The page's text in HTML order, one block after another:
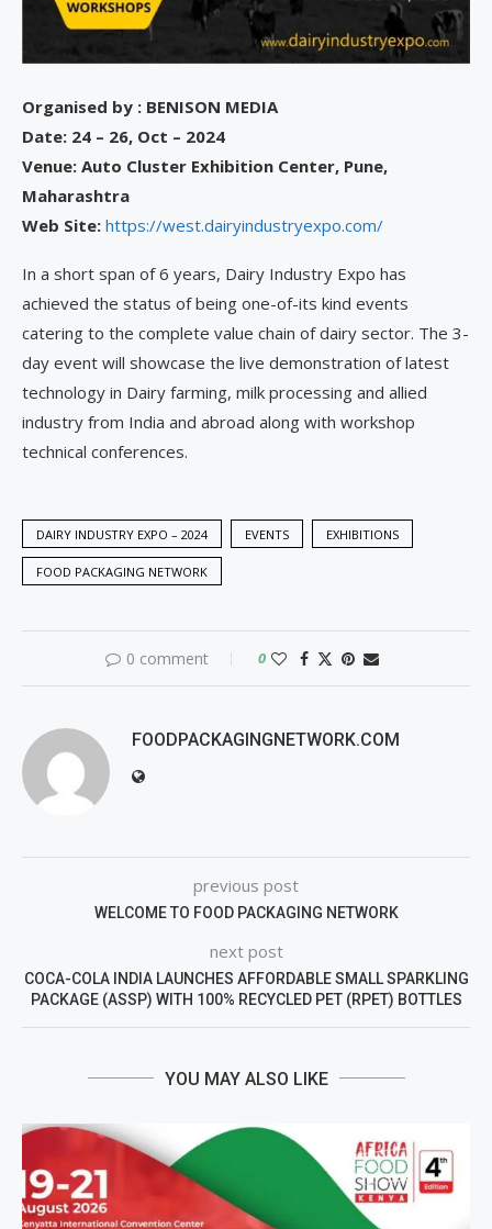
Organised by : BENISON MEDIA
Date: 24 – 26, Oct – 2024
Venue: Auto Cluster Exhibition Center, Pune,
Maharashtra
Web Site: https://west.dairyindustryexpo.com/
In a short span of 6 years, Dairy Industry Expo has
achieved the status of being one-of-its kind events
catering to the complete value chain of dairy sector. The 3-
day event will showcase the live demonstration of latest
technology in Dairy farming, milk processing and allied
industry from India and abroad along with workshop
technical conferences.
DAIRY INDUSTRY EXPO – 2024 EVENTS EXHIBITIONS
FOOD PACKAGING NETWORK
0 comment 0
FOODPACKAGINGNETWORK.COM
previous post
WELCOME TO FOOD PACKAGING NETWORK
next post
COCA-COLA INDIA LAUNCHES AFFORDABLE SMALL SPARKLING
PACKAGE (ASSP) WITH 100% RECYCLED PET (RPET) BOTTLES
YOU MAY ALSO LIKE